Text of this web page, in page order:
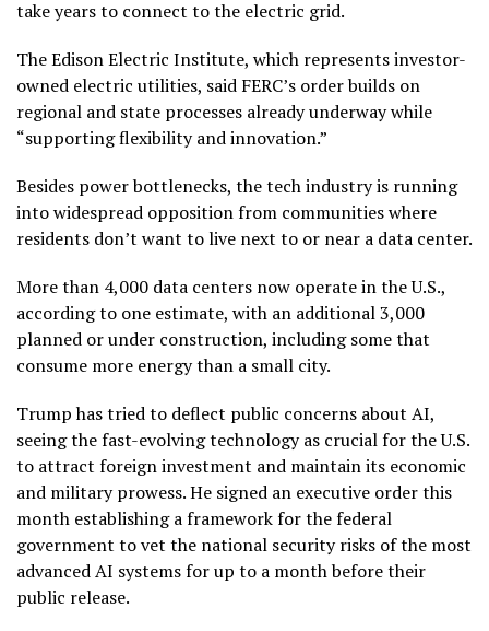
take years to connect to the electric grid.
The Edison Electric Institute, which represents investor-
owned electric utilities, said FERC’s order builds on
regional and state processes already underway while
“supporting flexibility and innovation.”
Besides power bottlenecks, the tech industry is running
into widespread opposition from communitieswhere
residents don’t want to live next to or near a data center.
More than 4,000 data centers now operate in the U.S.,
according to one estimate, with an additional 3,000
planned or under construction, including some that
consume more energy than a small city.
Trump has tried to deflect public concerns about AI,
seeing the fast-evolving technology as crucial for the U.S.
to attract foreign investment and maintain its economic
and military prowess. He signed an executive order this
month establishing a framework for the federal
government tovet the national security risks of the most
advancedAI systemsfor up to a month before their
public release.